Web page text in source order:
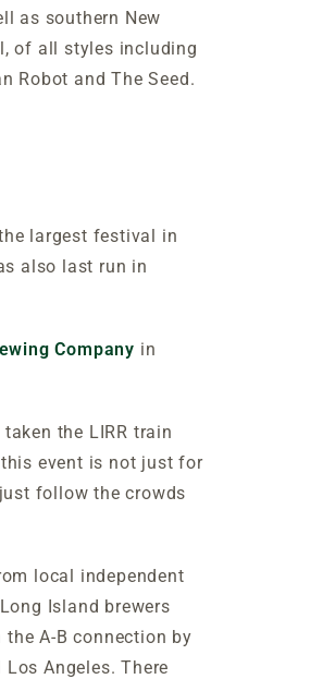
as southern New
of all styles including
Robot and The Seed.
largest festival in
also last run in
Company in
the LIRR train
event is not just for
follow the crowds
local independent
Island brewers
A-B connection by
Angeles. There